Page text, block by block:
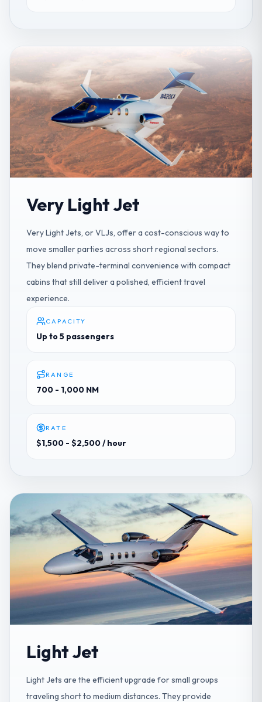
Very Light Jet
Very Light Jets, or VLJs, offer a cost-conscious way to
move smaller parties across short regional sectors.
They blend private-terminal convenience with compact
cabins that still deliver a polished, efficient travel
experience.
CAPACITY
Up to 5 passengers
RANGE
700 - 1,000 NM
RATE
$1,500 - $2,500/ hour
Light Jet
Light Jets are the efficient upgrade for small groups
traveling short to medium distances. They provide